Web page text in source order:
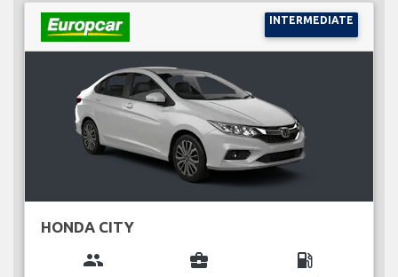
INTERMEDIATE
HONDA CITY
group business_center local_gas_station